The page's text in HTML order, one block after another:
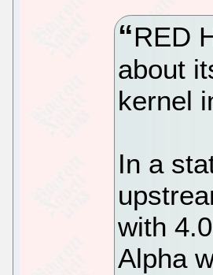
RED
about
kernel
In a
with
Alpha